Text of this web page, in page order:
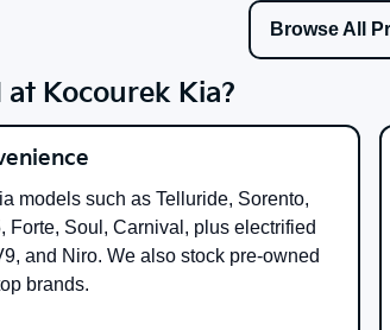
Browse All
Kocourek Kia?
models such as Telluride, Sorento,
Forte, Soul, Carnival, plus electrified
and Niro. We also stock pre-owned
brands.